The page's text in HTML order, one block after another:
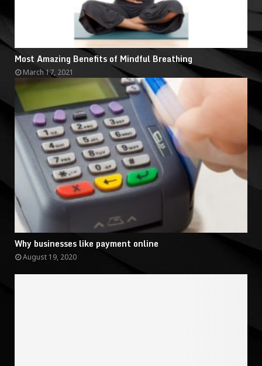
Most Amazing Benefits of Mindful Breathing
March 17, 2021
Why businesses like payment online
August 19, 2020